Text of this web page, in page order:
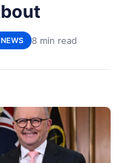
NEWS 8 min read